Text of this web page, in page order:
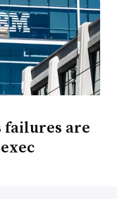
failures are